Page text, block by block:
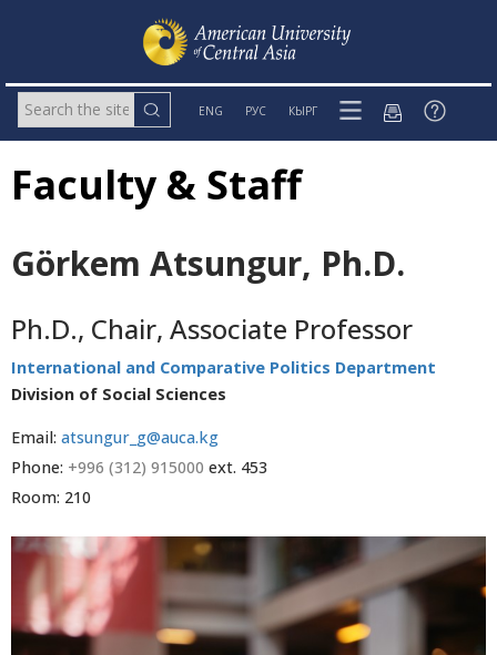
ENG РУС КЫРГ
Faculty & Staff
Görkem Atsungur, Ph.D.
Ph.D., Chair, Associate Professor
International and Comparative Politics Department
Division of Social Sciences
Email: atsungur_g@auca.kg
Phone: +996 (312) 915000 ext. 453
Room: 210